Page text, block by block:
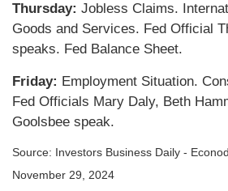
Thursday: Jobless Claims.
Goods and Services. Fed Official
speaks. Fed Balance Sheet.
Friday: Employment Situation.
Fed Officials Mary Daly, Beth
Goolsbee speak.
Source: Investors Business Daily -
November 29, 2024